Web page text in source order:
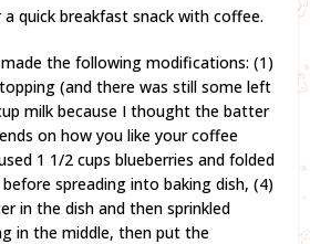
a quick breakfast snack with coffee.
the following modifications: (1)
(and there was still some left
milk because I thought the batter
on how you like your coffee
1 1/2 cups blueberries and folded
spreading into baking dish, (4)
in the dish and then sprinkled
in the middle, then put the